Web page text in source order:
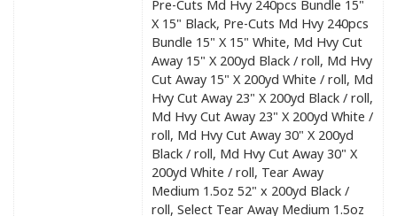
Pre-Cuts Md Hvy 240pcs Bundle 15"
X 15" Black, Pre-Cuts Md Hvy 240pcs
Bundle 15" X 15" White, Md Hvy Cut
Away 15" X 200yd Black / roll, Md Hvy
Cut Away 15" X 200yd White / roll, Md
Hvy Cut Away 23" X 200yd Black / roll,
Md Hvy Cut Away 23" X 200yd White /
roll, Md Hvy Cut Away 30" X 200yd
Black / roll, Md Hvy Cut Away 30" X
200yd White / roll, Tear Away
Medium 1.5oz 52" x 200yd Black /
roll, Select Tear Away Medium 1.5oz